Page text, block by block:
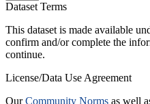
Dataset Terms
This dataset is made available
confirm and/or complete the
continue.
License/Data Use Agreement
OurCommunity Norms as well